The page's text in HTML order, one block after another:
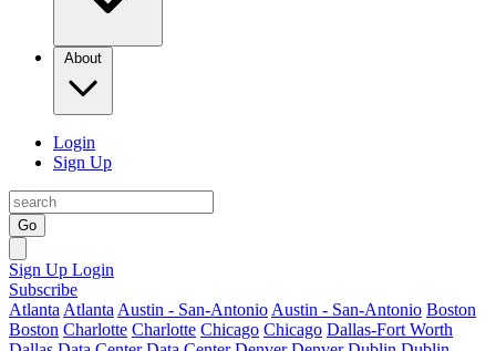
About
Login
Sign Up
Go
Sign Up Login
Subscribe
Atlanta Atlanta Austin - San-Antonio Austin - San-Antonio Boston
Boston Charlotte Charlotte Chicago Chicago Dallas-Fort Worth